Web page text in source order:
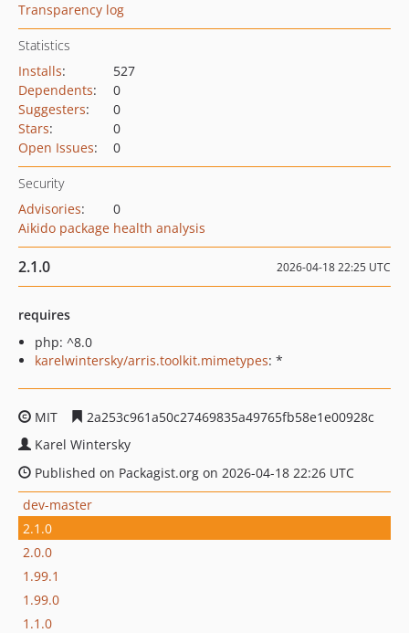
Transparency log
Statistics
Installs:
527
Dependents:
0
Suggesters:
0
Stars:
0
Open Issues: 0
Security
Advisories:
0
Aikido package health analysis
2.1.0 2026-04-18 22:25 UTC
requires
php: ^8.0
karelwintersky/arris.toolkit.mimetypes: *
MIT
2a253c961a50c27469835a49765fb58e1e00928c
Karel Wintersky
Published on Packagist.org on 2026-04-18 22:26 UTC
dev-master
2.1.0
2.0.0
1.99.1
1.99.0
1.1.0